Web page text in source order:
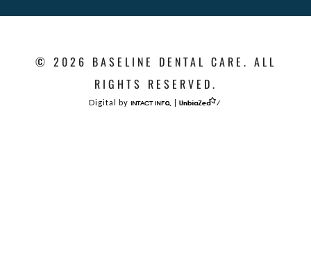
© 2026 BASELINE DENTAL CARE. ALL
RIGHTS RESERVED.
Digital by |